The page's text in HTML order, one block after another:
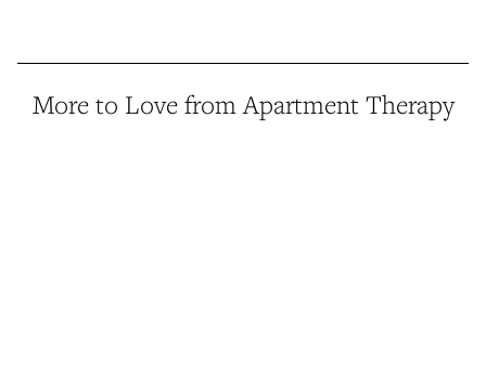
More to Love from Apartment Therapy